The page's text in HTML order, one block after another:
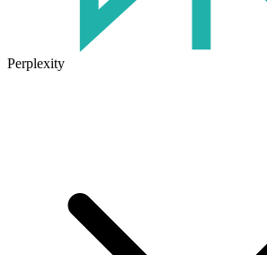
Perplexity